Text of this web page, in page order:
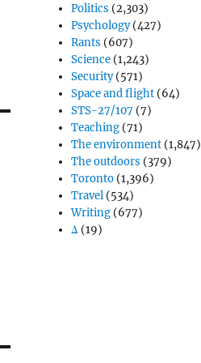
Politics (2,303)
Psychology(427)
Rants (607)
Science (1,243)
Security(571)
Space and flight (64)
STS-27/107 (7)
Teaching (71)
The environment (1,847)
The outdoors (379)
Toronto (1,396)
Travel (534)
Writing (677)
Δ (19)